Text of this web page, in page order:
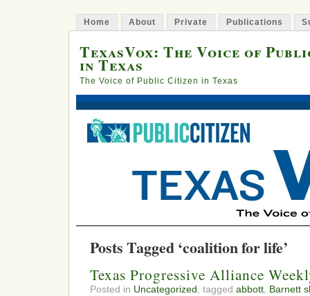
Home About Private Publications
TexasVox: The Voice of
in Texas
The Voice of Public Citizen in Texas
Posts Tagged ‘coalition for life’
Texas Progressive Alliance
Posted in Uncategorized , tagged abbott Barnett